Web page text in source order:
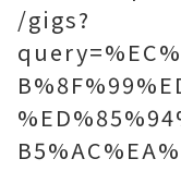
/gigs?